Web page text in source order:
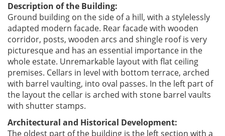
Description of the Building:
Ground building on the side of a hill, with a stylelessly
adapted modern facade. Rear facade with wooden
corridor, posts, wooden arcs and shingle roof is very
picturesque and has an essential importance in the
whole estate. Unremarkable layout with flat ceiling
premises. Cellars in level with bottom terrace, arched
with barrel vaulting, into oval passes. In the left part of
the layout the cellar is arched with stone barrel vaults
with shutter stamps.
Architectural and Historical Development:
The oldest part of the building is the left section with a